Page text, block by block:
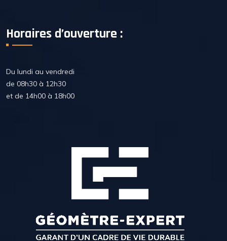
Horaires d’ouverture :
Du lundi au vendredi
de 08h30 à 12h30
et de 14h00 à 18h00